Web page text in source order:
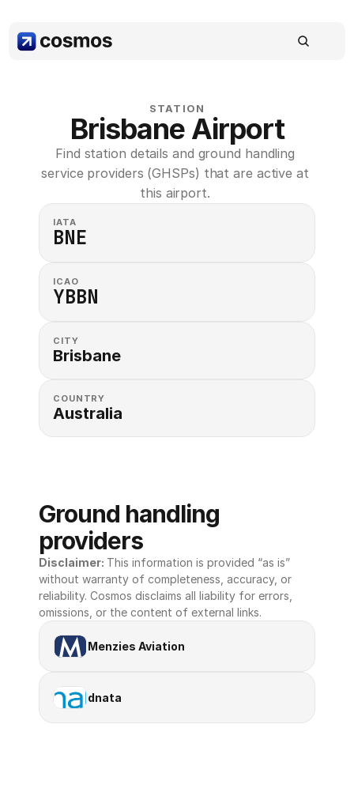
STATION
Brisbane Airport
Find station details and ground handling
service providers (GHSPs) that are active at
this airport.
IATA
BNE
ICAO
YBBN
CITY
Brisbane
COUNTRY
Australia
Ground handling
providers
Disclaimer: This information is provided “as is”
without warranty of completeness, accuracy, or
reliability. Cosmos disclaims all liability for errors,
omissions, or the content of external links.
Menzies Aviation
dnata